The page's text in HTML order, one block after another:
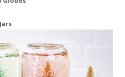
Keepsake Jars